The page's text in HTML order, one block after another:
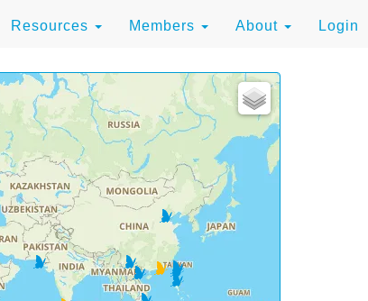
Resources Members About Login